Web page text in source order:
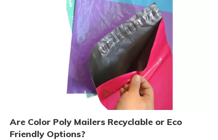
Are Color Poly Mailers Recyclable or Eco
Friendly Options?